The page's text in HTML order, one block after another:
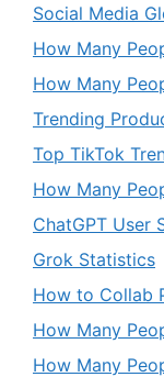
Social Media
How Many
How Many
Trending
Top TikTok
How Many
ChatGPT User
Grok Statistics
How to Collab
How Many
How Many